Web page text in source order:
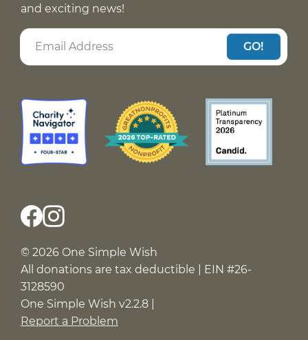
and exciting news!
GO!
© 2026 One Simple Wish
All donations are tax deductible | EIN #26-
3128590
One Simple Wish v2.2.8 |
Report a Problem